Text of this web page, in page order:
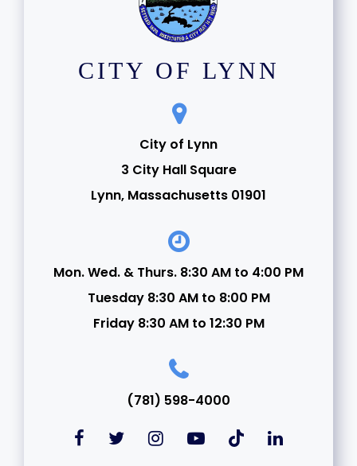
CITY OF LYNN
City of Lynn
3 City Hall Square
Lynn, Massachusetts 01901
Mon. Wed. & Thurs. 8:30 AM to 4:00 PM
Tuesday 8:30 AM to 8:00 PM
Friday 8:30 AM to 12:30 PM
(781) 598-4000